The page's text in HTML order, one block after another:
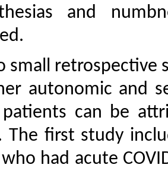
and
small retrospective
autonomic and
patients can be
The first study
had acute